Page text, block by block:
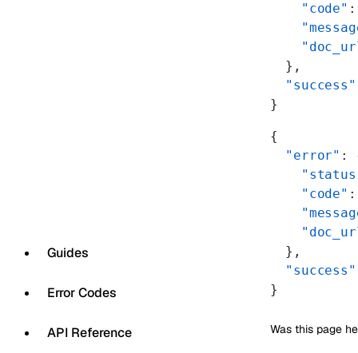
Guides
Error Codes
API Reference
    "code"
  },
  "success"
}
{
  "error"
:
    "code"
  },
  "success"
}
Was this page